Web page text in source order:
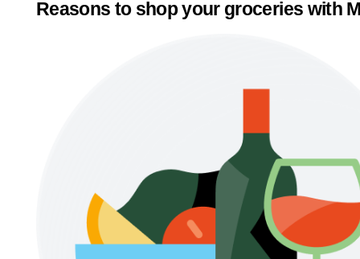
Reasons to shop your groceries with